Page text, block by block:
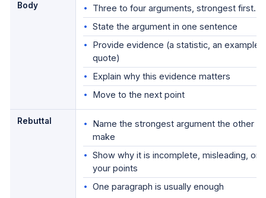
Body
Three to four arguments, strongest first.
State the argument in one sentence
Provide evidence (a statistic, an example,
quote)
Explain why this evidence matters
Move to the next point
Rebuttal
Name the strongest argument the other
make
Show why it is incomplete, misleading, or
your points
One paragraph is usually enough